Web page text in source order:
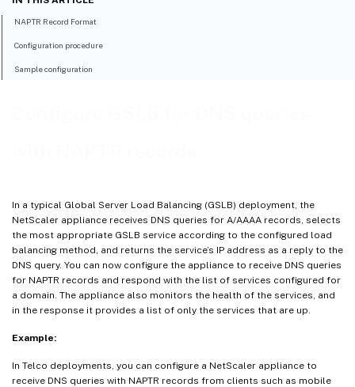
In a typical Global Server Load Balancing (GSLB) deployment, the
NetScaler appliance receives DNS queries for A/AAAA records, selects
the most appropriate GSLB service according to the configured load
balancing method, and returns the service’s IP address as a reply to the
DNS query. You can now configure the appliance to receive DNS queries
for NAPTR records and respond with the list of services configured for
a domain. The appliance also monitors the health of the services, and
in the response it provides a list of only the services that are up.
Example:
In Telco deployments, you can configure a NetScaler appliance to
receive DNS queries with NAPTR records from clients such as mobile
NAPTR Record Format
Configuration procedure
Sample configuration